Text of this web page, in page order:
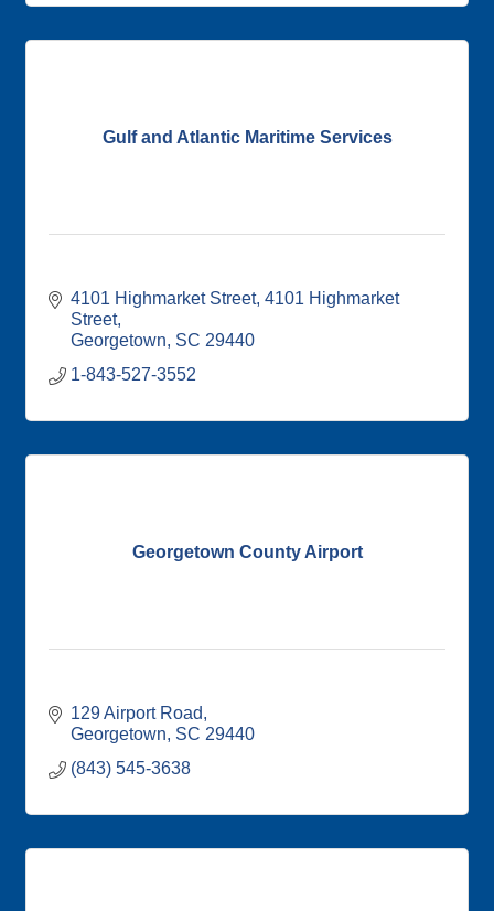
Gulf and Atlantic Maritime Services
4101 Highmarket Street 4101 Highmarket
Street
Georgetown SC 29440
1-843-527-3552
Georgetown County Airport
129 Airport Road
Georgetown SC 29440
(843) 545-3638